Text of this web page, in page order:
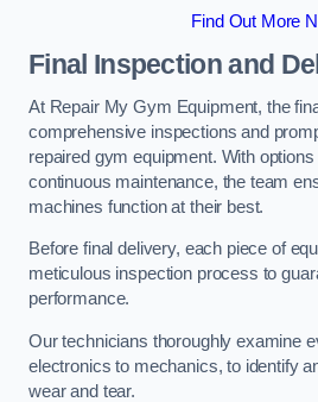
Find Out More
Final Inspection and
At Repair My Gym Equipment, the
comprehensive inspections and
repaired gym equipment. With
continuous maintenance, the team
machines function at their best.
Before final delivery, each piece of
meticulous inspection process to
performance.
Our technicians thoroughly examine
electronics to mechanics, to identify
wear and tear.